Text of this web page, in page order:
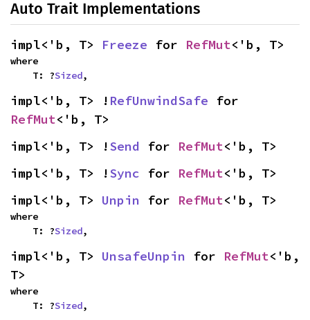
Auto Trait Implementations
impl<'b, T> Freeze for RefMut<'b, T>
where
    T: ?
Sized,
impl<'b, T> ! RefUnwindSafe
RefMut<'b, T>
impl<'b, T> !Send for RefMut<'b, T>
impl<'b, T> !Sync for RefMut<'b, T>
impl<'b, T> Unpin for RefMut<'b, T>
where
    T: ?
Sized,
impl<'b, T> UnsafeUnpin for RefMut<'b,
T>
where
    T: ?
Sized,